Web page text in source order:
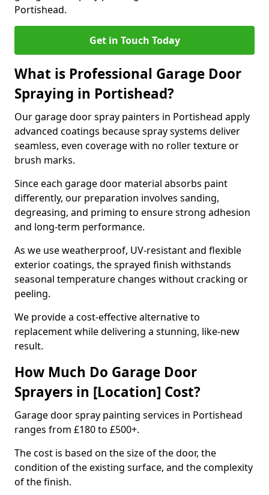
Portishead.
Get in Touch Today
What is Professional Garage Door
Spraying in Portishead?
Our garage door spray painters in Portishead apply
advanced coatings because spray systems deliver
seamless, even coverage with no roller texture or
brush marks.
Since each garage door material absorbs paint
differently, our preparation involves sanding,
degreasing, and priming to ensure strong adhesion
and long-term performance.
As we use weatherproof, UV-resistant and flexible
exterior coatings, the sprayed finish withstands
seasonal temperature changes without cracking or
peeling.
We provide a cost-effective alternative to
replacement while delivering a stunning, like-new
result.
How Much Do Garage Door
Sprayers in [Location] Cost?
Garage door spray painting services in Portishead
ranges from £180 to £500+.
The cost is based on the size of the door, the
condition of the existing surface, and the complexity
of the finish.